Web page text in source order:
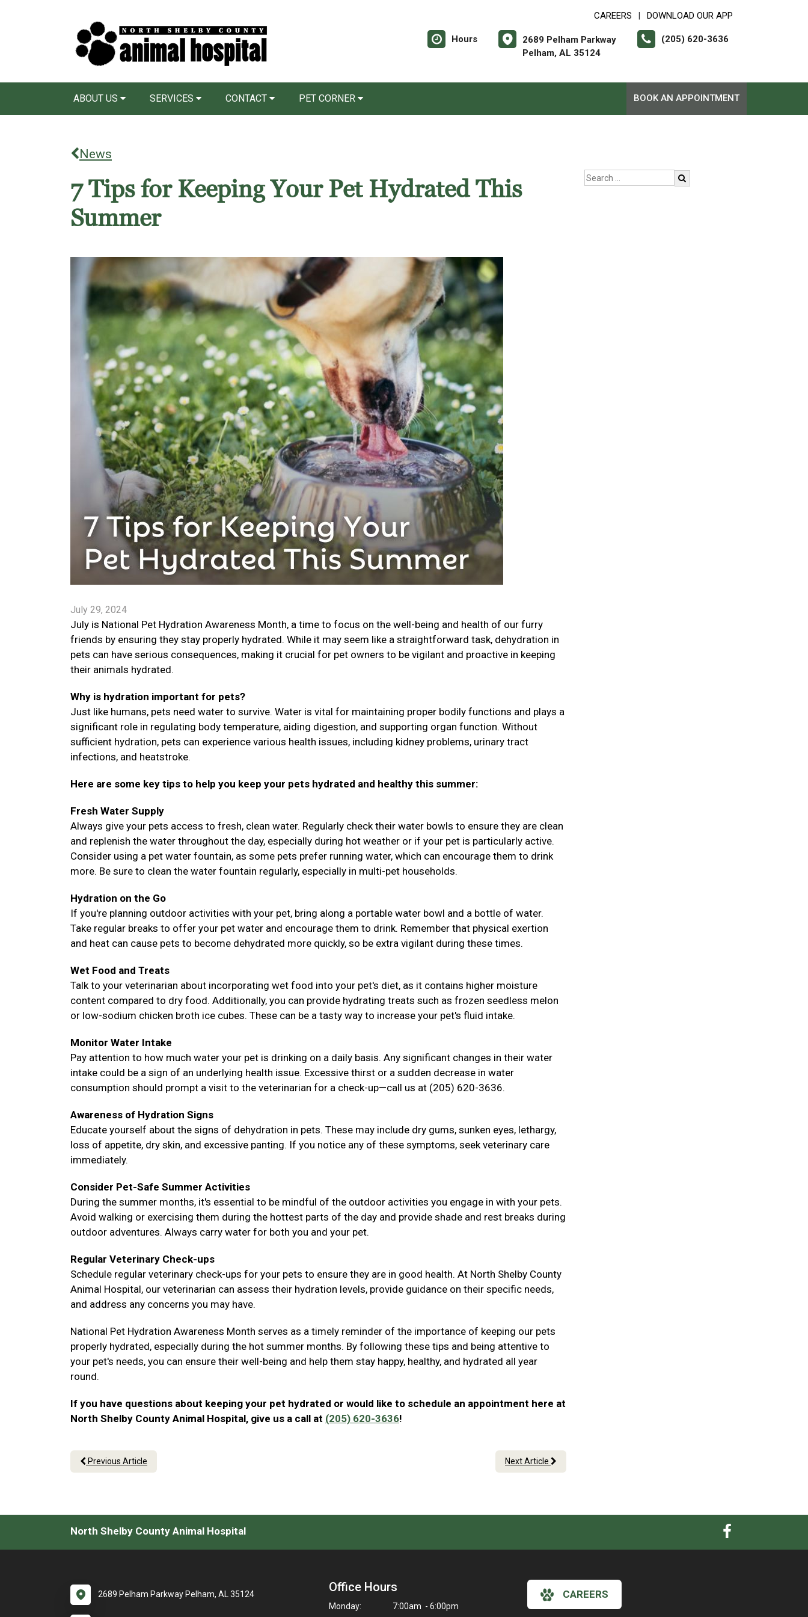
CAREERS DOWNLOAD OUR APP
Hours
2689 Pelham Parkway
Pelham, AL 35124
(205) 620-3636
ABOUT US SERVICES CONTACT PET CORNER BOOK AN APPOINTMENT
News
7 Tips for Keeping Your Pet Hydrated This
Summer
July 29, 2024
July is National Pet Hydration Awareness Month, a time to focus on the well-being and health of our furry
friends by ensuring they stay properly hydrated. While it may seem like a straightforward task, dehydration in
pets can have serious consequences, making it crucial for pet owners to be vigilant and proactive in keeping
their animals hydrated.
Why is hydration important for pets?
Just like humans, pets need water to survive. Water is vital for maintaining proper bodily functions and plays a
significant role in regulating body temperature, aiding digestion, and supporting organ function. Without
sufficient hydration, pets can experience various health issues, including kidney problems, urinary tract
infections, and heatstroke.
Here are some key tips to help you keep your pets hydrated and healthy this summer:
Fresh Water Supply
Always give your pets access to fresh, clean water. Regularly check their water bowls to ensure they are clean
and replenish the water throughout the day, especially during hot weather or if your pet is particularly active.
Consider using a pet water fountain, as some pets prefer running water, which can encourage them to drink
more. Be sure to clean the water fountain regularly, especially in multi-pet households.
Hydration on the Go
If you're planning outdoor activities with your pet, bring along a portable water bowl and a bottle of water.
Take regular breaks to offer your pet water and encourage them to drink. Remember that physical exertion
and heat can cause pets to become dehydrated more quickly, so be extra vigilant during these times.
Wet Food and Treats
Talk to your veterinarian about incorporating wet food into your pet's diet, as it contains higher moisture
content compared to dry food. Additionally, you can provide hydrating treats such as frozen seedless melon
or low-sodium chicken broth ice cubes. These can be a tasty way to increase your pet's fluid intake.
Monitor Water Intake
Pay attention to how much water your pet is drinking on a daily basis. Any significant changes in their water
intake could be a sign of an underlying health issue. Excessive thirst or a sudden decrease in water
consumption should prompt a visit to the veterinarian for a check-up—call us at (205) 620-3636.
Awareness of Hydration Signs
Educate yourself about the signs of dehydration in pets. These may include dry gums, sunken eyes, lethargy,
loss of appetite, dry skin, and excessive panting. If you notice any of these symptoms, seek veterinary care
immediately.
Consider Pet-Safe Summer Activities
During the summer months, it's essential to be mindful of the outdoor activities you engage in with your pets.
Avoid walking or exercising them during the hottest parts of the day and provide shade and rest breaks during
outdoor adventures. Always carry water for both you and your pet.
Regular Veterinary Check-ups
Schedule regular veterinary check-ups for your pets to ensure they are in good health. At North Shelby County
Animal Hospital, our veterinarian can assess their hydration levels, provide guidance on their specific needs,
and address any concerns you may have.
National Pet Hydration Awareness Month serves as a timely reminder of the importance of keeping our pets
properly hydrated, especially during the hot summer months. By following these tips and being attentive to
your pet's needs, you can ensure their well-being and help them stay happy, healthy, and hydrated all year
round.
If you have questions about keeping your pet hydrated or would like to schedule an appointment here at
North Shelby County Animal Hospital, give us a call at (205) 620-3636!
Previous Article Next Article
North Shelby County Animal Hospital
2689 Pelham Parkway Pelham, AL 35124 Office Hours
Monday: 7:00am - 6:00pm
CAREERS